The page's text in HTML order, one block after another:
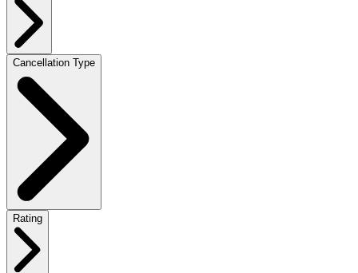
Cancellation Type
Rating